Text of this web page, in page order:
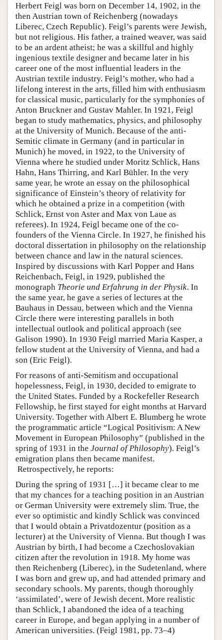
Herbert Feigl was born on December 14, 1902, in the
then Austrian town of Reichenberg (nowadays
Liberec, Czech Republic). Feigl’s parents were Jewish,
but not religious. His father, a trained weaver, was said
to be an ardent atheist; he was a skillful and highly
ingenious textile designer and became later in his
career one of the most influential leaders in the
Austrian textile industry. Feigl’s mother, who had a
lifelong interest in the arts, filled him with enthusiasm
for classical music, particularly for the symphonies of
Anton Bruckner and Gustav Mahler. In 1921, Feigl
began to study mathematics, physics, and philosophy
at the University of Munich. Because of the anti-
Semitic climate in Germany (and in particular in
Munich) he moved, in 1922, to the University of
Vienna where he studied under Moritz Schlick, Hans
Hahn, Hans Thirring, and Karl Bühler. In the very
same year, he wrote an essay on the philosophical
significance of Einstein’s theory of relativity for
which he obtained a prize in a competition (with
Schlick, Ernst von Aster and Max von Laue as
referees). In 1924, Feigl became one of the co-
founders of the Vienna Circle. In 1927, he finished his
doctoral dissertation in philosophy on the relationship
between chance and law in the natural sciences.
Inspired by discussions with Karl Popper and Hans
Reichenbach, Feigl, in 1929, published the
monograph Theorie und Erfahrung in der Physik. In
the same year, he gave a series of lectures at the
Bauhaus in Dessau, between which and the Vienna
Circle there were interesting parallels in both
intellectual outlook and political approach (see
Galison 1990). In 1930 Feigl married Maria Kasper, a
fellow student at the University of Vienna, and had a
son (Eric Feigl).
For reasons of anti-Semitism and occupational
hopelessness, Feigl, in 1930, decided to emigrate to
the United States. Funded by a Rockefeller Research
Fellowship, he first stayed for eight months at Harvard
University. Together with Albert E. Blumberg he wrote
the programmatic article “Logical Positivism: A New
Movement in European Philosophy” (published in the
spring of 1931 in the Journal of Philosophy). Feigl’s
emigration plans then became manifest.
Retrospectively, he reports:
During the spring of 1931 […] it became clear to me
that my chances for a teaching position in an Austrian
or German University were extremely slim. True, the
ever so optimistic and kindly Schlick was convinced
that I would obtain a Privatdozentur (position as a
lecturer) at the University of Vienna. But though I was
Austrian by birth, I had become a Czechoslovakian
citizen after the revolution in 1918. My home was
then Reichenberg (Liberec), in the Sudetenland, where
I was born and grew up, and had attended primary and
secondary schools. My parents, though thoroughly
‘assimilated’, were of Jewish decent. More realistic
than Schlick, I abandoned the idea of a teaching
career in Europe, and began applying in a number of
American universities. (Feigl 1981, pp. 73–4)